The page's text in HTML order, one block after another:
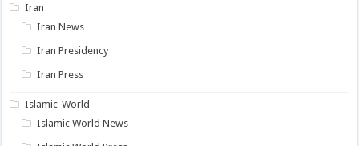
Iran
Iran News
Iran Presidency
Iran Press
Islamic-World
Islamic World News